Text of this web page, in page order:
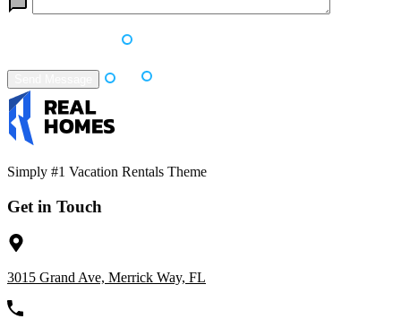
Simply #1 Vacation Rentals Theme
Get in Touch
3015 Grand Ave, Merrick Way, FL